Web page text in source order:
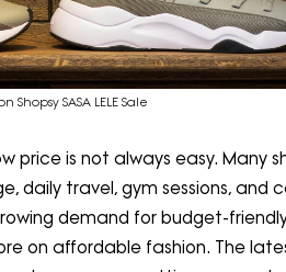
SASA LELE Sale
price is not always easy. Many
daily travel, gym sessions, and
demand for budget-
on affordable fashion. The